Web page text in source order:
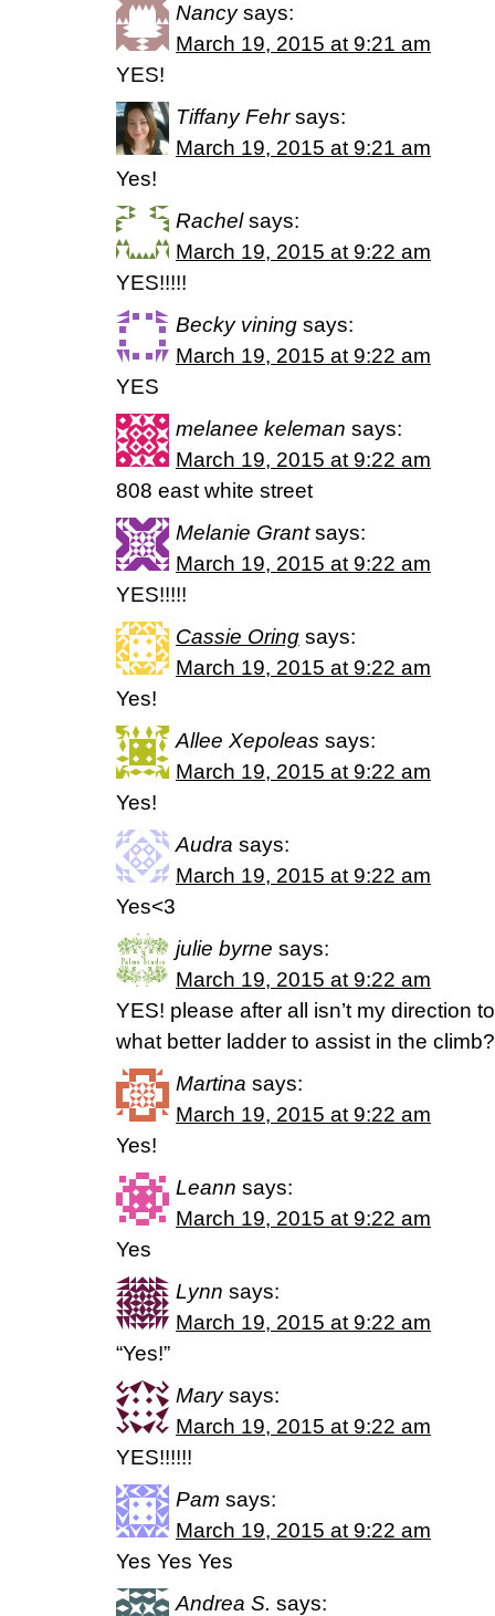
Nancy says:
March 19, 2015 at 9:21 am
YES!
Tiffany Fehr says:
March 19, 2015 at 9:21 am
Yes!
Rachel says:
March 19, 2015 at 9:22 am
YES!!!!!
Becky vining says:
March 19, 2015 at 9:22 am
YES
melanee keleman says:
March 19, 2015 at 9:22 am
808 east white street
Melanie Grant says:
March 19, 2015 at 9:22 am
YES!!!!!
Cassie Oring says:
March 19, 2015 at 9:22 am
Yes!
Allee Xepoleas says:
March 19, 2015 at 9:22 am
Yes!
Audra says:
March 19, 2015 at 9:22 am
Yes<3
julie byrne says:
March 19, 2015 at 9:22 am
YES! please after all isn’t my direction
what better ladder to assist in the
Martina says:
March 19, 2015 at 9:22 am
Yes!
Leann says:
March 19, 2015 at 9:22 am
Yes
Lynn says:
March 19, 2015 at 9:22 am
“Yes!”
Mary says:
March 19, 2015 at 9:22 am
YES!!!!!!
Pam says:
March 19, 2015 at 9:22 am
Yes Yes Yes
Andrea S. says: